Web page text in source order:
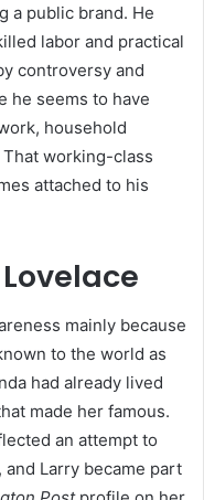
a public brand. He
labor and practical
controversy and
he seems to have
household
working-class
attached to his
mainly because
to the world as
had already lived
made her famous.
an attempt to
Larry became part